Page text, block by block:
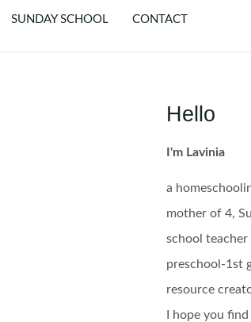
SUNDAY SCHOOL CONTACT
Hello
I'm Lavinia
a
mother of 4,
school teacher
preschool-1st
resource
I hope you